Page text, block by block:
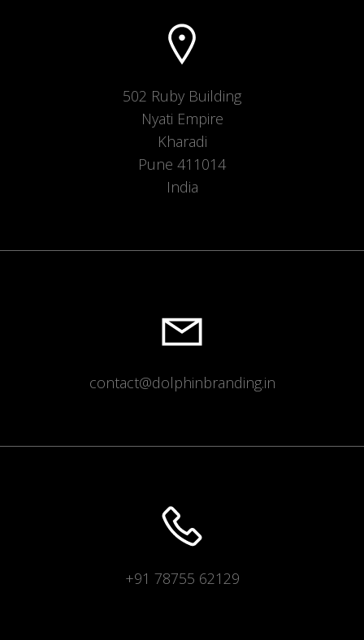
502 Ruby Building
Nyati Empire
Kharadi
Pune 411014
India
contact@dolphinbranding.in
+91 78755 62129